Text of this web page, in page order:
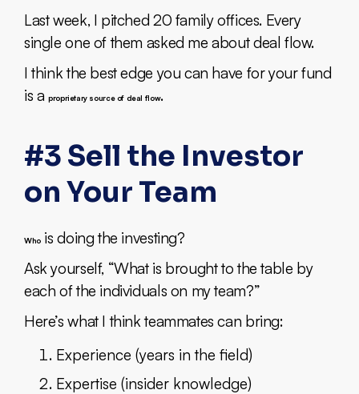
Last week, I pitched 20 family offices. Every
single one of them asked me about deal flow.
I think the best edge you can have for your fund
is aproprietary source of deal flow.
#3 Sell the Investor
on Your Team
Whois doing the investing?
Ask yourself, “What is brought to the table by
each of the individuals on my team?”
Here’s what I think teammates can bring:
Experience (years in the field)
Expertise (insider knowledge)